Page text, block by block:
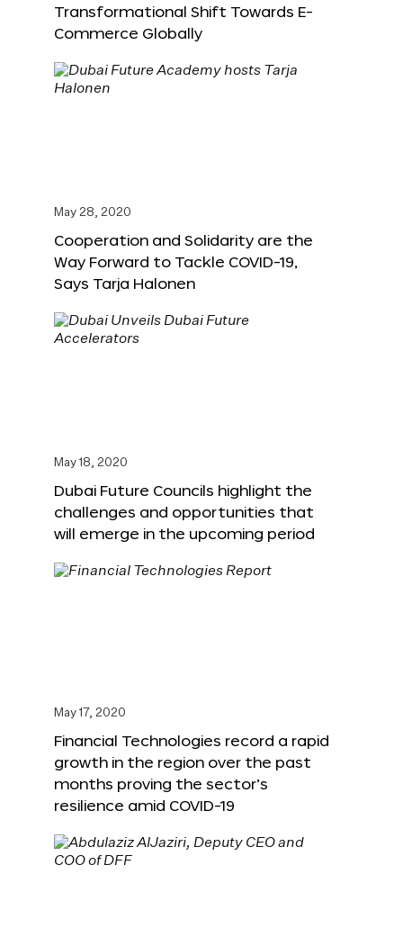
Transformational Shift Towards E-
Commerce Globally
May 28, 2020
Cooperation and Solidarity are the
Way Forward to Tackle COVID-19,
Says Tarja Halonen
May 18, 2020
Dubai Future Councils highlight the
challenges and opportunities that
will emerge in the upcoming period
May 17, 2020
Financial Technologies record a rapid
growth in the region over the past
months proving the sector’s
resilience amid COVID-19